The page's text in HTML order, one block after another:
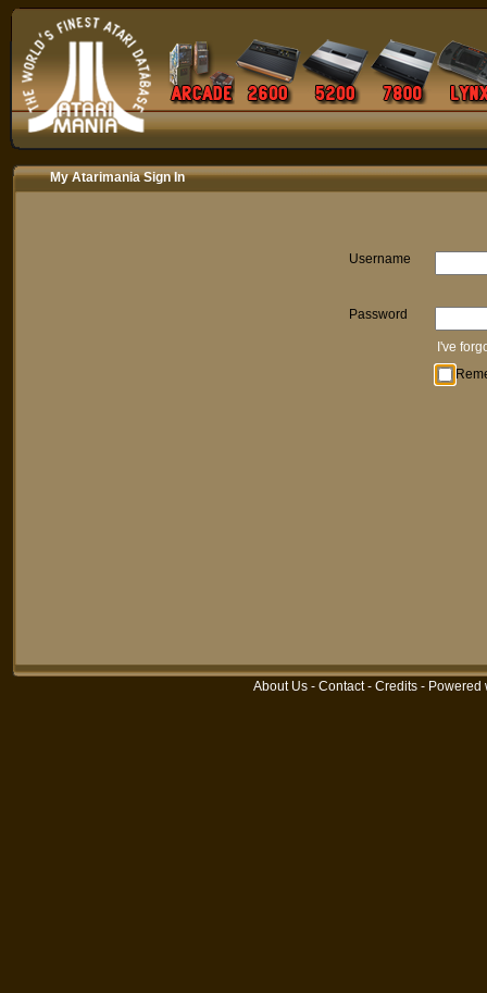
My Atarimania Sign In
Username
Password
I've
About Us - Contact- Credits - Powered